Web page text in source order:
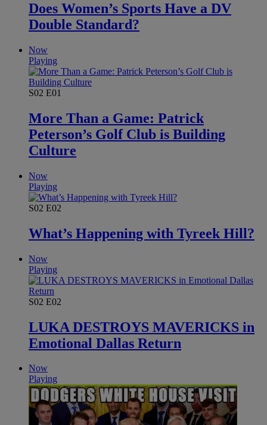
Does Women’s Sports Have a DV
Double Standard?
Now
Playing
S02 E01
More Than a Game: Patrick
Peterson’s Golf Club is Building
Culture
Now
Playing
S02 E02
What’s Happening with Tyreek Hill?
Now
Playing
S02 E02
LUKA DESTROYS MAVERICKS in
Emotional Dallas Return
Now
Playing